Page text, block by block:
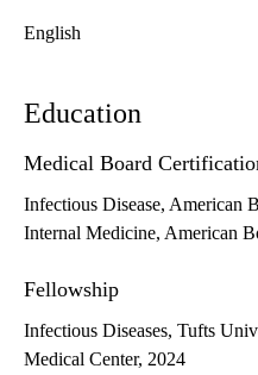
English
Education
Medical Board
Infectious Disease, American
Internal Medicine, American
Fellowship
Infectious Diseases, Tufts
Medical Center, 2024